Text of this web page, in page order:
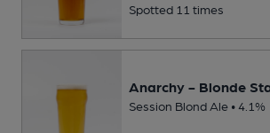
Spotted 11 times
Anarchy - Blonde
Session Blond Ale • 4.1%